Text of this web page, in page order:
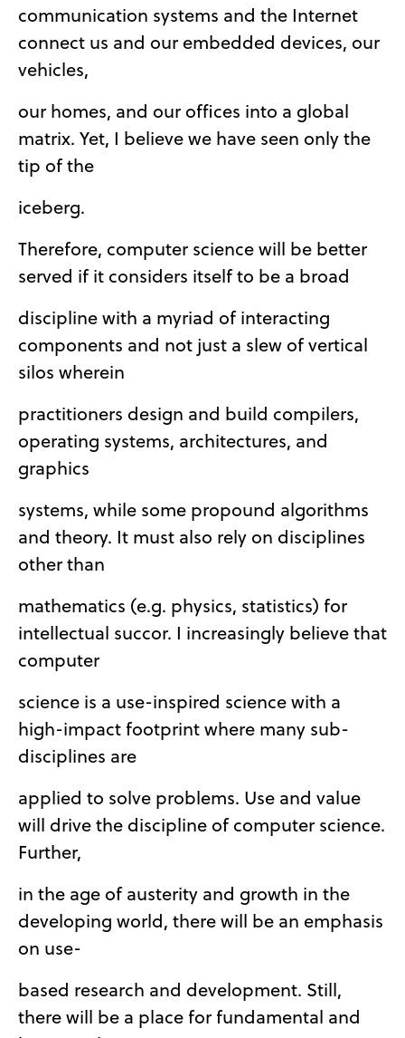
communication systems and the Internet
connect us and our embedded devices, our
vehicles,
our homes, and our offices into a global
matrix. Yet, I believe we have seen only the
tip of the
iceberg.
Therefore, computer science will be better
served if it considers itself to be a broad
discipline with a myriad of interacting
components and not just a slew of vertical
silos wherein
practitioners design and build compilers,
operating systems, architectures, and
graphics
systems, while some propound algorithms
and theory. It must also rely on disciplines
other than
mathematics (e.g. physics, statistics) for
intellectual succor. I increasingly believe that
computer
science is a use-inspired science with a
high-impact footprint where many sub-
disciplines are
applied to solve problems. Use and value
will drive the discipline of computer science.
Further,
in the age of austerity and growth in the
developing world, there will be an emphasis
on use-
based research and development. Still,
there will be a place for fundamental and